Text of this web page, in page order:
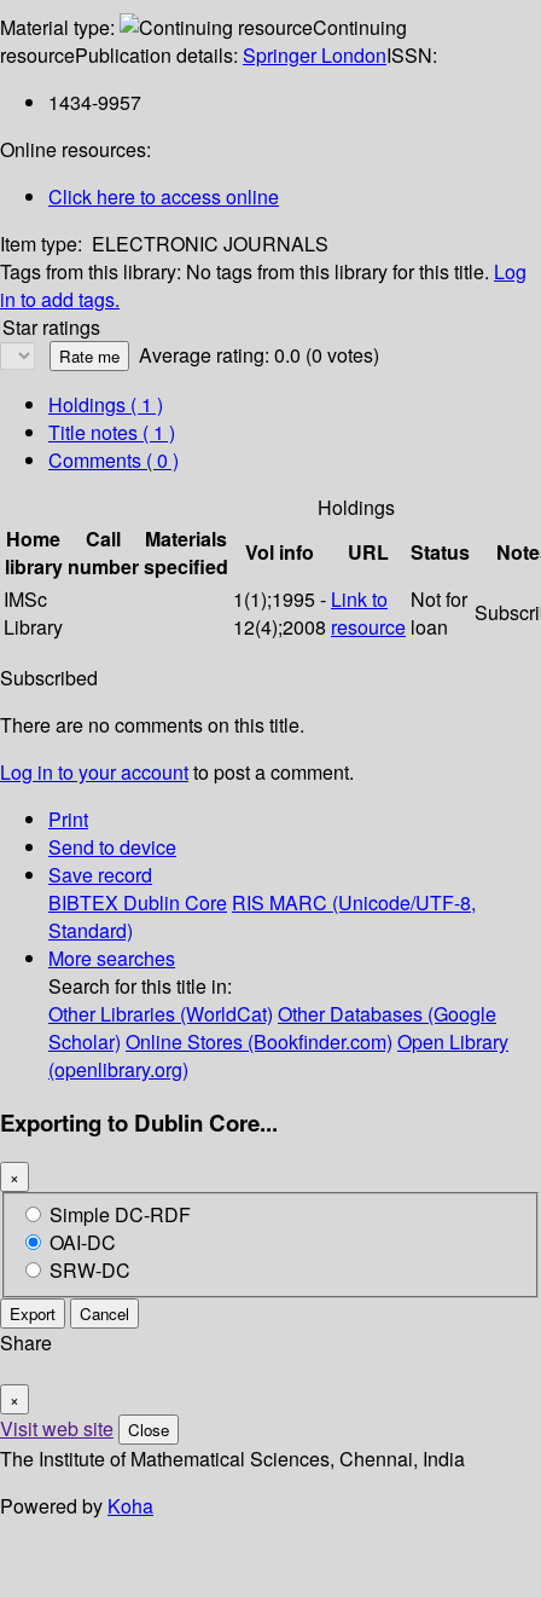
Material type:
Continuing
resourcePublication details: Springer LondonISSN:
1434-9957
Online resources:
Click here to access online
Item type: ELECTRONIC JOURNALS
Tags from this library: No tags from this library for this title. Log
in to add tags.
Star ratings
Average rating: 0.0 (0 votes)
Holdings ( 1 )
Title notes ( 1 )
Comments ( 0 )
Holdings
Home
library
Call
number
Materials
specified
Vol info URL Status
IMSc
Library
1(1);1995 -
12(4);2008
Link to
resource
Not for
loan
Subscribed
There are no comments on this title.
Log in to your accountto post a comment.
Print
Send to device
Save record
BIBTEX Dublin Core RIS MARC (Unicode/UTF-8,
Standard)
More searches
Search for this title in:
Other Libraries (WorldCat) Other Databases (Google
Scholar) Online Stores (Bookfinder.com) Open Library
(openlibrary.org)
Exporting to Dublin Core...
×
Simple DC-RDF
OAI-DC
SRW-DC
Export Cancel
Share
×
Visit web site Close
The Institute of Mathematical Sciences, Chennai, India
Powered by Koha